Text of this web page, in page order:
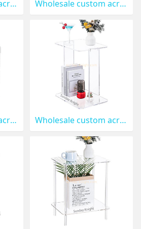
Wholesale custom acrylic side table with wheels AFK-383 Wholesale custom acrylic 2-tier triangle end table AFK-382
Wholesale custom acrylic 2 tiers side table for bedroom AFK-380 Wholesale custom acrylic 2 tiers end table for sofa AFK-379